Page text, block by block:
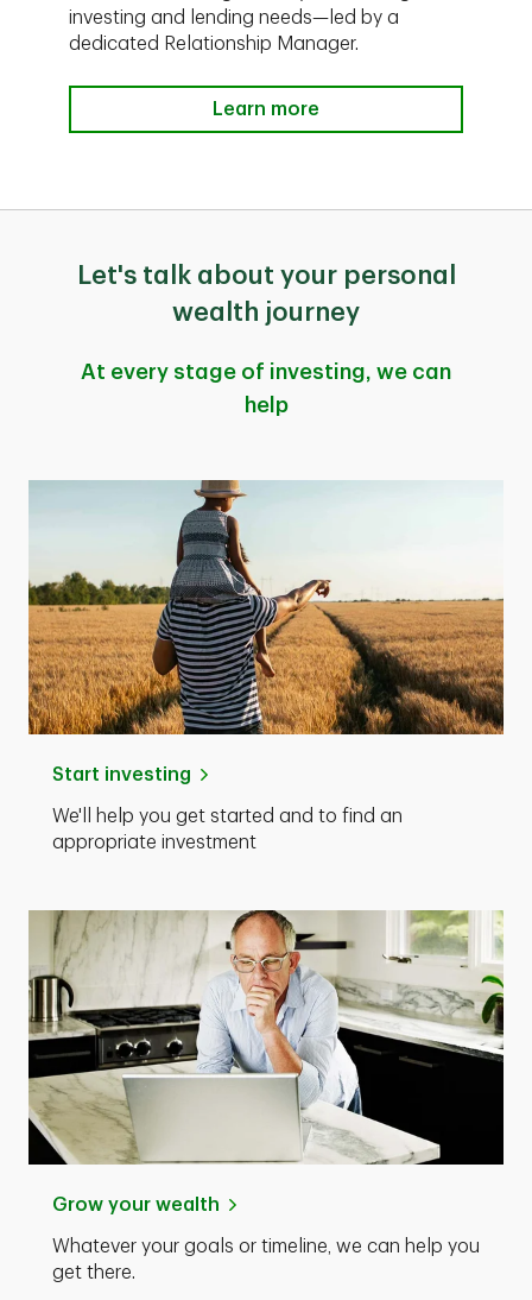
investing and lending needs—led by a
dedicated Relationship Manager.
Learn more
Let's talk about your personal
wealth journey
At every stage of investing, we can
help
Start investing
We'll help you get started and to find an
appropriate investment
Grow your wealth
Whatever your goals or timeline, we can help you
get there.